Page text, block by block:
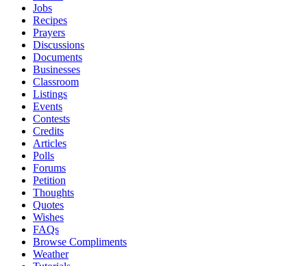
Jobs
Recipes
Prayers
Discussions
Documents
Businesses
Classroom
Listings
Events
Contests
Credits
Articles
Polls
Forums
Petition
Thoughts
Quotes
Wishes
FAQs
Browse Compliments
Weather